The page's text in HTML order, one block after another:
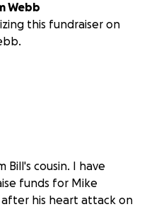
Webb
this fundraiser on
Bill's cousin. I have
funds for Mike
after his heart attack on